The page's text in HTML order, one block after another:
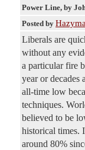
Power Line, by
Posted by
Liberals are
without any
a particular fire
year or decades
all-time low
techniques.
believed to be
historical times.
around 80%